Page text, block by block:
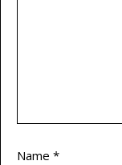
Name *